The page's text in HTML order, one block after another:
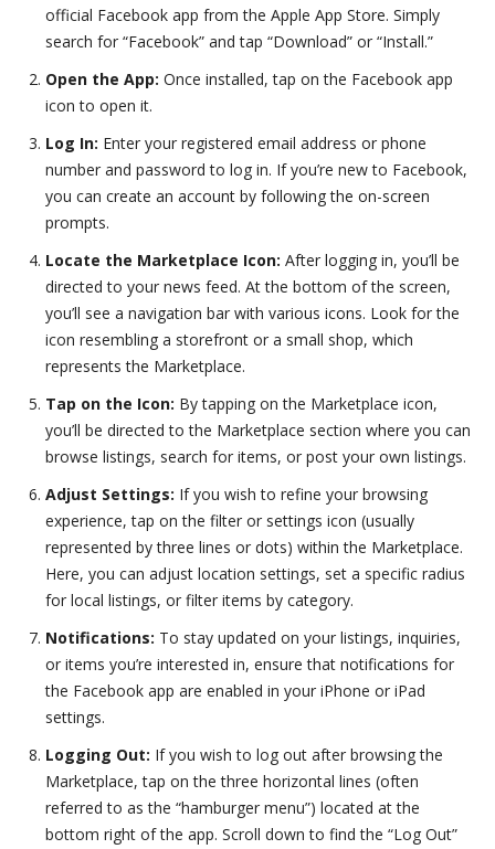
official Facebook app from the Apple App Store. Simply
search for “Facebook” and tap “Download” or “Install.”
Open the App: Once installed, tap on the Facebook app
icon to open it.
Log In: Enter your registered email address or phone
number and password to log in. If you’re new to Facebook,
you can create an account by following the on-screen
prompts.
Locate the Marketplace Icon: After logging in, you’ll be
directed to your news feed. At the bottom of the screen,
you’ll see a navigation bar with various icons. Look for the
icon resembling a storefront or a small shop, which
represents the Marketplace.
Tap on the Icon: By tapping on the Marketplace icon,
you’ll be directed to the Marketplace section where you can
browse listings, search for items, or post your own listings.
Adjust Settings: If you wish to refine your browsing
experience, tap on the filter or settings icon (usually
represented by three lines or dots) within the Marketplace.
Here, you can adjust location settings, set a specific radius
for local listings, or filter items by category.
Notifications: To stay updated on your listings, inquiries,
or items you’re interested in, ensure that notifications for
the Facebook app are enabled in your iPhone or iPad
settings.
Logging Out: If you wish to log out after browsing the
Marketplace, tap on the three horizontal lines (often
referred to as the “hamburger menu”) located at the
bottom right of the app. Scroll down to find the “Log Out”